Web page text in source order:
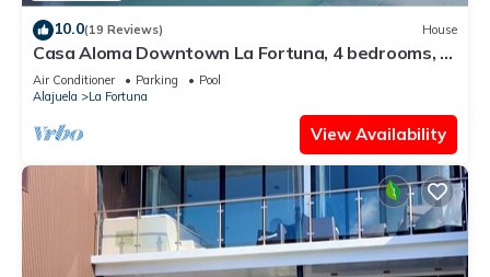
10.0(19 Reviews) House
Casa Aloma Downtown La Fortuna, 4 bedrooms, 4
bathrooms, pool, sleeps 10.
Air Conditioner Parking
Pool
Alajuela
La Fortuna
View Availability